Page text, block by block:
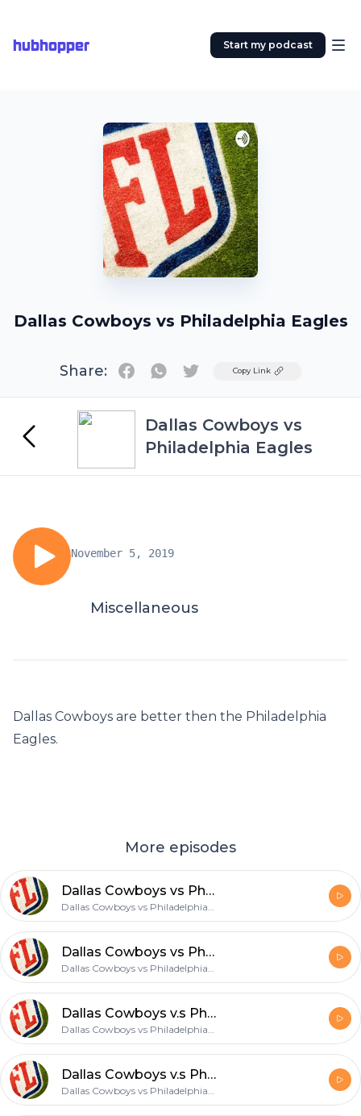
hubhopper Start my podcast
Dallas Cowboys vs Philadelphia Eagles
Share: TwitterCopy Link
Dallas Cowboys vs
Philadelphia Eagles
November 5, 2019
Miscellaneous
Dallas Cowboys are better then the Philadelphia
Eagles.
More episodes
Dallas Cowboys vs Philadelphia Eagles
Dallas Cowboys vs Philadelphia Eagles
Dallas Cowboys vs Philadelphia Eagles
Dallas Cowboys vs Philadelphia Eagles
Dallas Cowboys v.s Philadelphia Eagles
Dallas Cowboys vs Philadelphia Eagles
Dallas Cowboys v.s Philadelphia Eagles
Dallas Cowboys vs Philadelphia Eagles